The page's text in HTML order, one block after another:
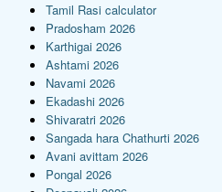
Tamil Rasi calculator
Pradosham 2026
Karthigai 2026
Ashtami 2026
Navami 2026
Ekadashi 2026
Shivaratri 2026
Sangada hara Chathurti 2026
Avani avittam 2026
Pongal 2026